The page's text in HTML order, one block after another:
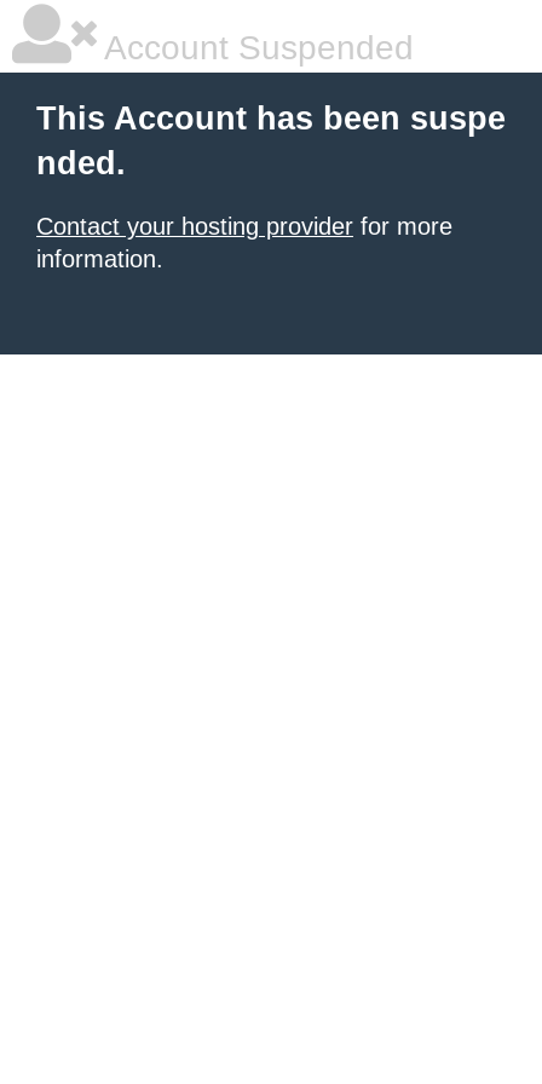
Account Suspended
This Account has been suspe
nded.
Contact your hosting provider for more
information.